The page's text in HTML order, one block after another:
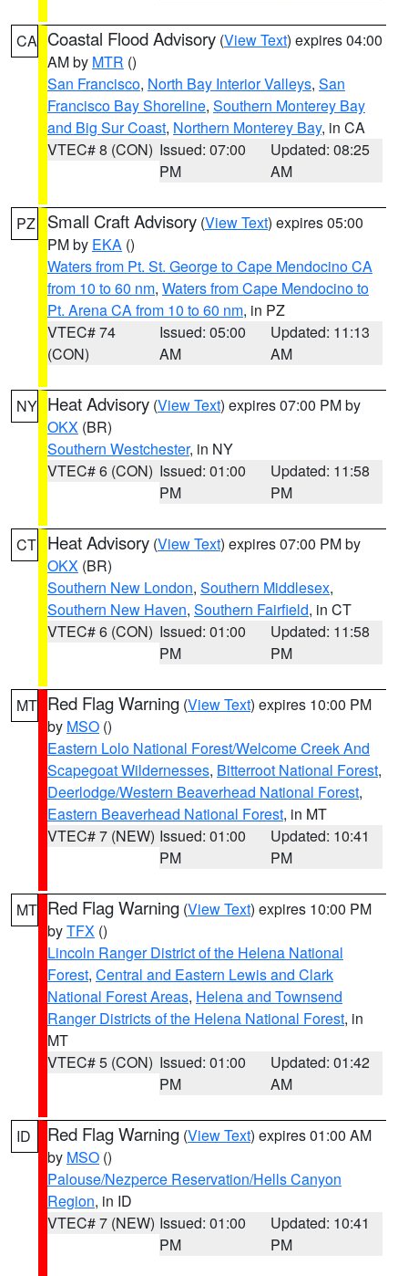
CA Coastal Flood Advisory (View Text) expires 04:00
AM by MTR ()
San Francisco, North Bay Interior Valleys, San
Francisco Bay Shoreline, Southern Monterey Bay
and Big Sur Coast, Northern Monterey Bay, in CA
VTEC# 8 (CON) Issued: 07:00
PM
Updated: 08:25
AM
PZ Small Craft Advisory (View Text) expires 05:00
PM by EKA ()
Waters from Pt. St. George to Cape Mendocino CA
from 10 to 60 nm, Waters from Cape Mendocino to
Pt. Arena CA from 10 to 60 nm, in PZ
VTEC# 74
(CON)
Issued: 05:00
AM
Updated: 11:13
AM
NY Heat Advisory (View Text) expires 07:00 PM by
OKX (BR)
Southern Westchester, in NY
VTEC# 6 (CON) Issued: 01:00
PM
Updated: 11:58
PM
CT Heat Advisory (View Text) expires 07:00 PM by
OKX (BR)
Southern New London, Southern Middlesex,
Southern New Haven, Southern Fairfield, in CT
VTEC# 6 (CON) Issued: 01:00
PM
Updated: 11:58
PM
MT Red Flag Warning (View Text) expires 10:00 PM
by MSO ()
Eastern Lolo National Forest/Welcome Creek And
Scapegoat Wildernesses, Bitterroot National Forest,
Deerlodge/Western Beaverhead National Forest,
Eastern Beaverhead National Forest, in MT
VTEC# 7 (NEW) Issued: 01:00
PM
Updated: 10:41
PM
MT Red Flag Warning (View Text) expires 10:00 PM
byTFX ()
Lincoln Ranger District of the Helena National
Forest, Central and Eastern Lewis and Clark
National Forest Areas, Helena and Townsend
Ranger Districts of the Helena National Forest, in
MT
VTEC# 5 (CON) Issued: 01:00
PM
Updated: 01:42
AM
ID Red Flag Warning (View Text) expires 01:00 AM
by MSO ()
Palouse/Nezperce Reservation/Hells Canyon
Region, in ID
VTEC# 7 (NEW) Issued: 01:00
PM
Updated: 10:41
PM